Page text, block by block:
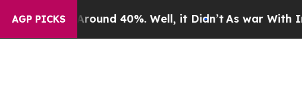
AGP PICKS
Around 40%. Well, it Didn’tAs war With Iran